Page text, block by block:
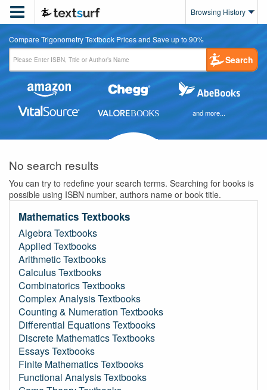
 Browsing History
Compare Trigonometry Textbook Prices and Save up to 90%
Search
and more...
No search results
You can try to redefine your search terms. Searching for books is
possible using ISBN number, authors name or book title.
Mathematics Textbooks
Algebra Textbooks
Applied Textbooks
Arithmetic Textbooks
Calculus Textbooks
Combinatorics Textbooks
Complex Analysis Textbooks
Counting & Numeration Textbooks
Differential Equations Textbooks
Discrete Mathematics Textbooks
Essays Textbooks
Finite Mathematics Textbooks
Functional Analysis Textbooks